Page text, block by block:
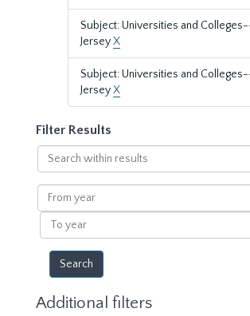
Subject: Universities and
JerseyX
Subject: Universities and
JerseyX
Filter Results
Search
within
results
From
year
To
year
Additional filters